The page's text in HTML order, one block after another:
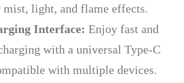
light, and flame effects.
Interface: Enjoy fast and
with a universal Type-C
with multiple devices.